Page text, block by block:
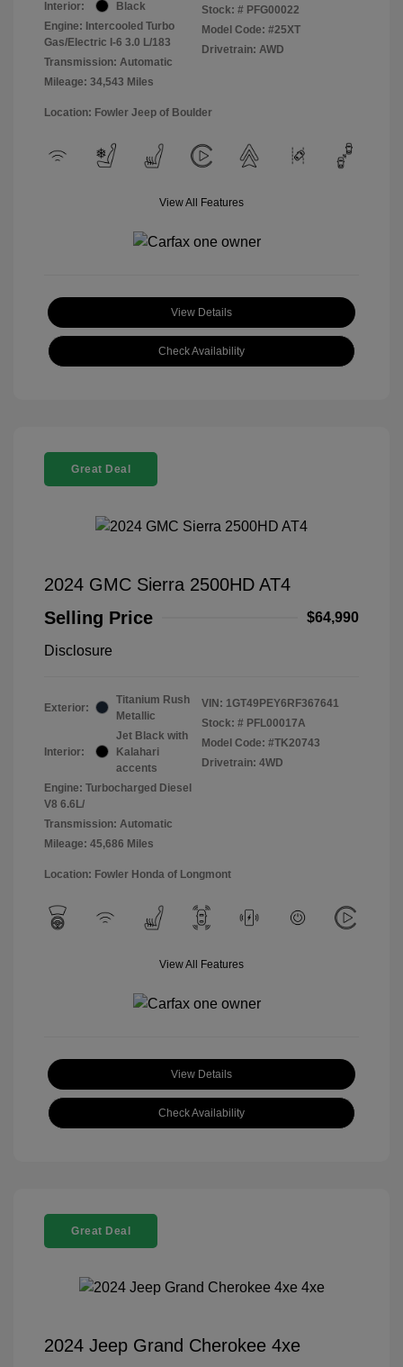
Interior:
Black
Engine: Intercooled Turbo
Gas/Electric I-6 3.0 L/183
Transmission: Automatic
Mileage: 34,543 Miles
Stock: # PFG00022
Model Code: #25XT
Drivetrain: AWD
Location: Fowler Jeep of Boulder
View All Features
View Details
Check Availability
Great Deal
2024 GMC Sierra 2500HD AT4
Selling Price
$64,990
Disclosure
Exterior:
Titanium Rush
Metallic
Interior:
Jet Black with
Kalahari
accents
Engine: Turbocharged Diesel
V8 6.6L/
Transmission: Automatic
Mileage: 45,686 Miles
VIN: 1GT49PEY6RF367641
Stock: # PFL00017A
Model Code: #TK20743
Drivetrain: 4WD
Location: Fowler Honda of Longmont
View All Features
View Details
Check Availability
Great Deal
2024 Jeep Grand Cherokee 4xe